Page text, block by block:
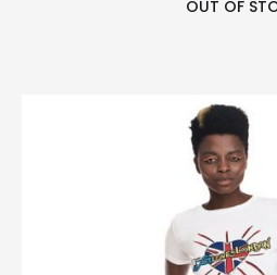
OUT OF